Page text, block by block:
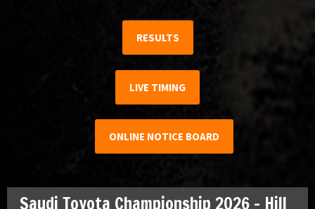
RESULTS
LIVE TIMING
ONLINE NOTICE BOARD
Saudi Toyota Championship 2026 – Hill